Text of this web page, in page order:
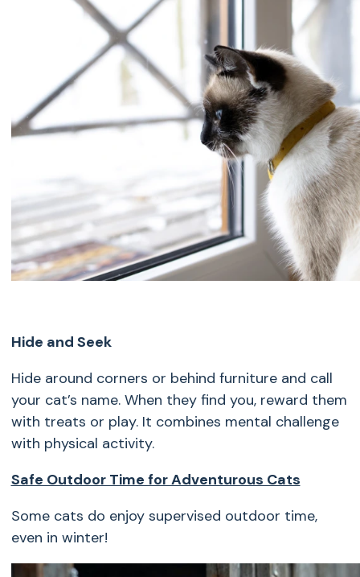
Hide and Seek
Hide around corners or behind furniture and call
your cat’s name. When they find you, reward them
with treats or play. It combines mental challenge
with physical activity.
Safe Outdoor Time for Adventurous Cats
Some cats do enjoy supervised outdoor time,
even in winter!